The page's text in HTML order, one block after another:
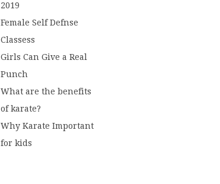
2019
Female Self Defnse
Classess
Girls Can Give a Real
Punch
What are the benefits
of karate?
Why Karate Important
for kids